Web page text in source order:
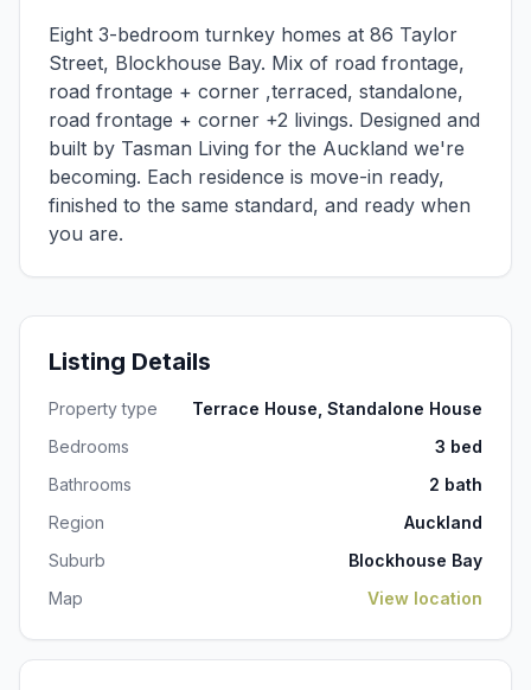
Eight 3-bedroom turnkey homes at 86 Taylor
Street, Blockhouse Bay. Mix of road frontage,
road frontage + corner ,terraced, standalone,
road frontage + corner +2 livings. Designed and
built by Tasman Living for the Auckland we're
becoming. Each residence is move-in ready,
finished to the same standard, and ready when
you are.
Listing Details
Property type
Terrace House, Standalone House
Bedrooms
3 bed
Bathrooms
2 bath
Region
Auckland
Suburb
Blockhouse Bay
Map
View location